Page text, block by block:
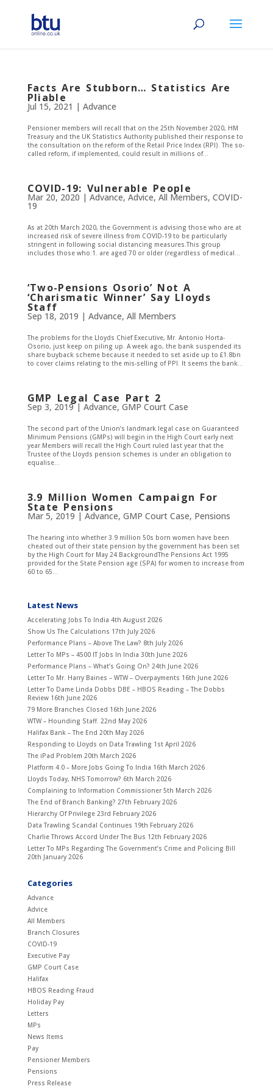
Facts Are Stubborn… Statistics Are
Pliable
Jul 15, 2021 | Advance
Pensioner members will recall that on the 25th November 2020, HM
Treasury and the UK Statistics Authority published their response to
the consultation on the reform of the Retail Price Index (RPI). The so-
called reform, if implemented, could result in millions of...
COVID-19: Vulnerable People
Mar 20, 2020 | Advance, Advice, All Members, COVID-
19
As at 20th March 2020, the Government is advising those who are at
increased risk of severe illness from COVID-19 to be particularly
stringent in following social distancing measures.This group
includes those who:1. are aged 70 or older (regardless of medical...
‘Two-Pensions Osorio’ Not A
‘Charismatic Winner’ Say Lloyds
Staff
Sep 18, 2019 | Advance, All Members
The problems for the Lloyds Chief Executive, Mr. Antonio Horta-
Osorio, just keep on piling up. A week ago, the bank suspended its
share buyback scheme because it needed to set aside up to £1.8bn
to cover claims relating to the mis-selling of PPI. It seems the bank...
GMP Legal Case Part 2
Sep 3, 2019| Advance, GMP Court Case
The second part of the Union’s landmark legal case on Guaranteed
Minimum Pensions (GMPs) will begin in the High Court early next
year.Members will recall the High Court ruled last year that the
Trustee of the Lloyds pension schemes is under an obligation to
equalise...
3.9 Million Women Campaign For
State Pensions
Mar 5, 2019 | Advance, GMP Court Case, Pensions
The hearing into whether 3.9 million 50s born women have been
cheated out of their state pension by the government has been set
by the High Court for May 24.BackgroundThe Pensions Act 1995
provided for the State Pension age (SPA) for women to increase from
60 to 65...
Latest News
Accelerating Jobs To India 4th August 2026
Show Us The Calculations 17th July 2026
Performance Plans – Above The Law? 8th July 2026
Letter To MPs – 4500 IT Jobs In India 30th June 2026
Performance Plans – What’s Going On? 24th June 2026
Letter To Mr. Harry Baines – WTW – Overpayments 16th June 2026
Letter To Dame Linda Dobbs DBE – HBOS Reading – The Dobbs
Review 16th June 2026
79 More Branches Closed 16th June 2026
WTW – Hounding Staff. 22nd May 2026
Halifax Bank – The End 20th May 2026
Responding to Lloyds on Data Trawling 1st April 2026
The iPad Problem 20th March 2026
Platform 4.0 – More Jobs Going To India 16th March 2026
Lloyds Today, NHS Tomorrow? 6th March 2026
Complaining to Information Commissioner 5th March 2026
The End of Branch Banking? 27th February 2026
Hierarchy Of Privilege 23rd February 2026
Data Trawling Scandal Continues 19th February 2026
Charlie Throws Accord Under The Bus 12th February 2026
Letter To MPs Regarding The Government’s Crime and Policing Bill
20th January 2026
Categories
Advance
Advice
All Members
Branch Closures
COVID-19
Executive Pay
GMP Court Case
Halifax
HBOS Reading Fraud
Holiday Pay
Letters
MPs
News Items
Pay
Pensioner Members
Pensions
Press Release